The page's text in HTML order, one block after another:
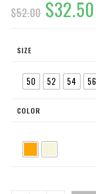
$52.00 $32.50
SIZE
50 52 54 56
COLOR